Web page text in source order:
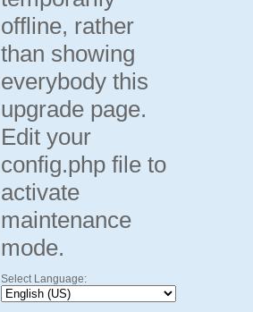
offline, rather
than showing
everybody this
upgrade page.
Edit your
config.php file to
activate
maintenance
mode.
Select Language: